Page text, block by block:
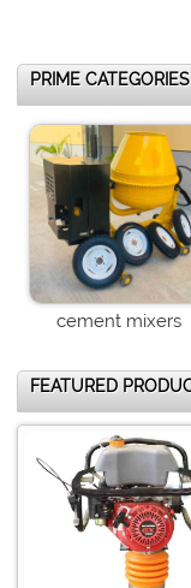
PRIME CATEGORIES
cement mixers
FEATURED